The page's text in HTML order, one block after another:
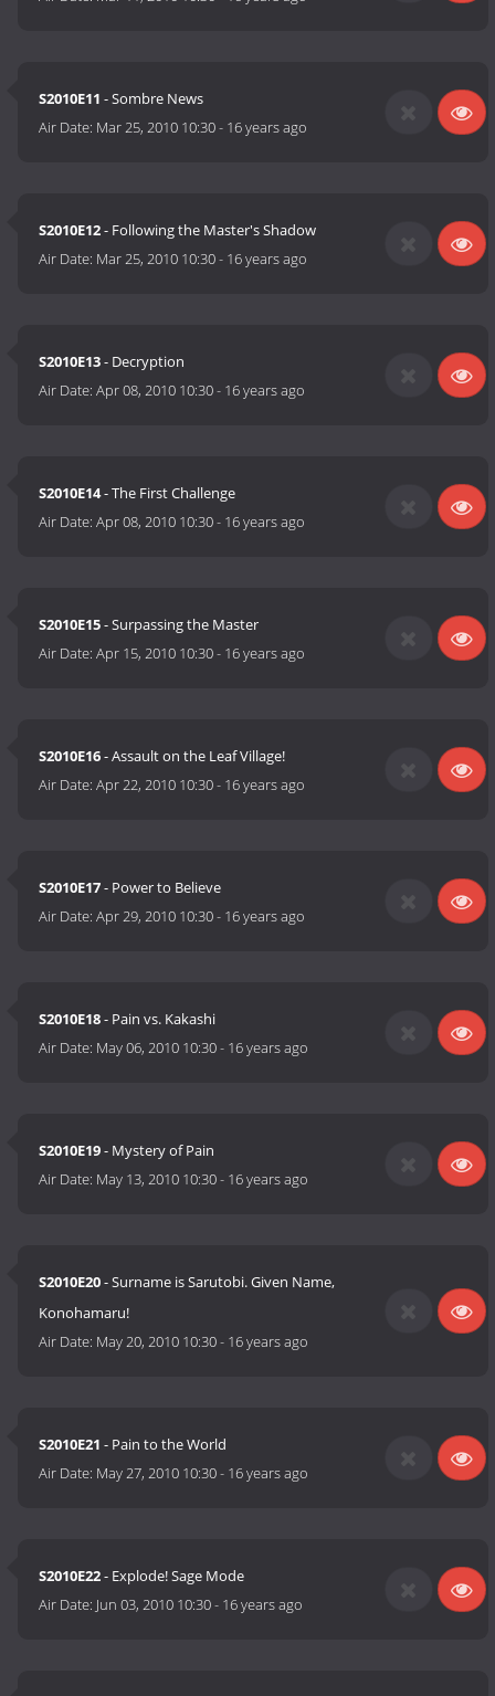
S2010E11 - Sombre News
Air Date: Mar 25, 2010 10:30- 16 years ago
S2010E12- Following the Master's Shadow
Air Date: Mar 25, 2010 10:30- 16 years ago
S2010E13- Decryption
Air Date:Apr 08, 2010 10:30- 16 years ago
S2010E14- The First Challenge
Air Date:Apr 08, 2010 10:30- 16 years ago
S2010E15- Surpassing the Master
Air Date:Apr 15, 2010 10:30- 16 years ago
S2010E16- Assault on the Leaf Village!
Air Date:Apr 22, 2010 10:30- 16 years ago
S2010E17- Power to Believe
Air Date:Apr 29, 2010 10:30- 16 years ago
S2010E18- Pain vs. Kakashi
Air Date: May 06, 2010 10:30- 16 years ago
S2010E19- Mystery of Pain
Air Date: May 13, 2010 10:30- 16 years ago
S2010E20- Surname is Sarutobi. Given Name,
Konohamaru!
Air Date: May 20, 2010 10:30- 16 years ago
S2010E21 - Pain to the World
Air Date: May 27, 2010 10:30- 16 years ago
S2010E22- Explode! Sage Mode
Air Date: Jun 03, 2010 10:30- 16 years ago